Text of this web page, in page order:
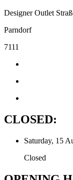
Designer Outlet
Parndorf
7111
CLOSED:
Saturday, 15
Closed